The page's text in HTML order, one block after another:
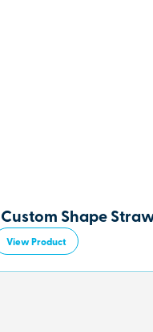
Custom Shape
View Product